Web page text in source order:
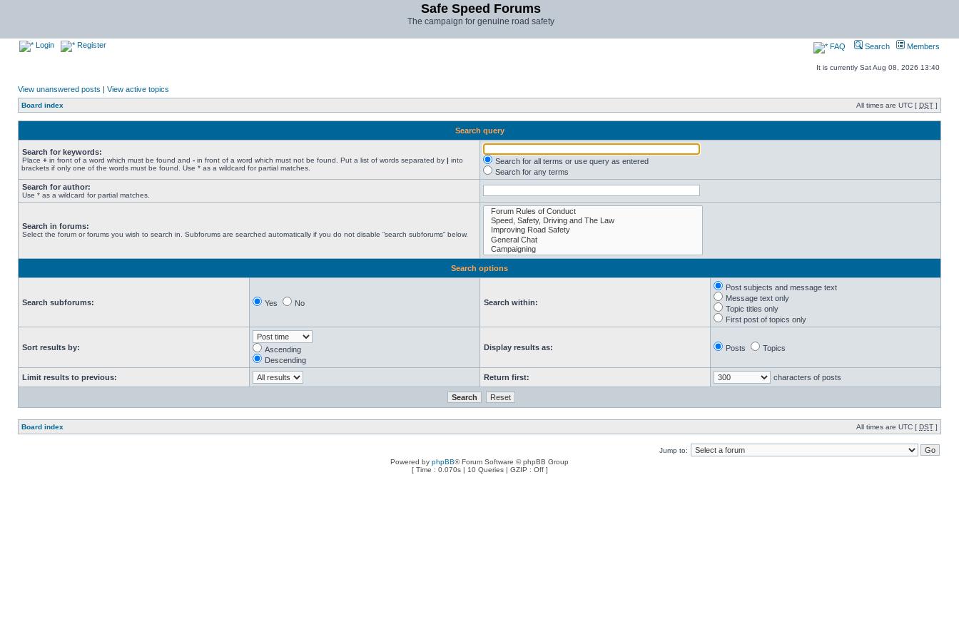
Safe Speed Forums
The campaign for genuine road safety
Login Register FAQ Search Members
It is currently Sat Aug 08, 2026 13:40
View unanswered posts | View active topics
Board index All times are UTC [ DST ]
Search query
Search for keywords:
Place + in front of a word which must be found and - in front of a word which must not be found. Put a list of words separated by | into
brackets if only one of the words must be found. Use * as a wildcard for partial matches.
Search for all terms or use query as entered
Search for any terms
Search for author:
Use * as a wildcard for partial matches.
Search in forums:
Select the forum or forums you wish to search in. Subforums are searched automatically if you do not disable “search subforums“ below.
Search options
Search subforums: Yes No Search within:
Post subjects and message text
Message text only
Topic titles only
First post of topics only
Sort results by:
Ascending
Descending
Display results as: Posts Topics
Limit results to previous: Return first: characters of posts
Board index All times are UTC [ DST ]
Jump to:
Powered by phpBB® Forum Software © phpBB Group
[ Time : 0.070s | 10 Queries | GZIP : Off ]